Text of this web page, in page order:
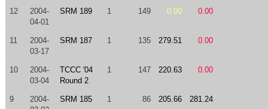
12
2004-
04-01
SRM 189 1 149 0.00 0.00
11
2004-
03-17
SRM 187 1 135 279.51 0.00
10
2004-
03-04
TCCC '04
Round 2
1 147 220.63 0.00
9
2004-
SRM 185 1 86 205.66 281.24